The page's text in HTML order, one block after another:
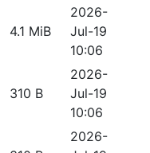
4.1 MiB
2026-
Jul-19
10:06
310 B
2026-
Jul-19
10:06
2026-